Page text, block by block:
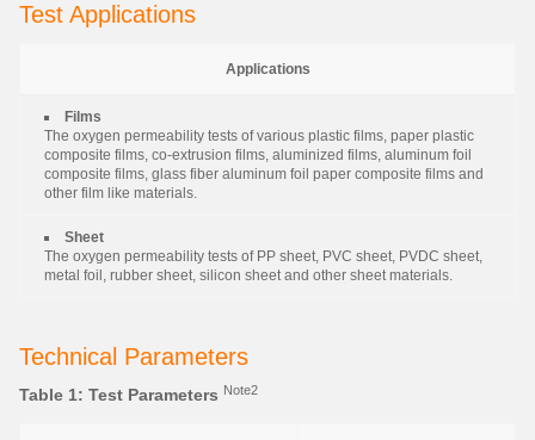
Test Applications
Applications
Films
The oxygen permeability tests of various plastic films, paper plastic
composite films, co-extrusion films, aluminized films, aluminum foil
composite films, glass fiber aluminum foil paper composite films and
other film like materials.
Sheet
The oxygen permeability tests of PP sheet, PVC sheet, PVDC sheet,
metal foil, rubber sheet, silicon sheet and other sheet materials.
Technical Parameters
Table 1: Test Parameters Note2